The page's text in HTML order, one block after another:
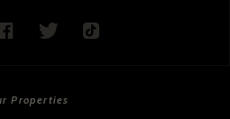
Properties